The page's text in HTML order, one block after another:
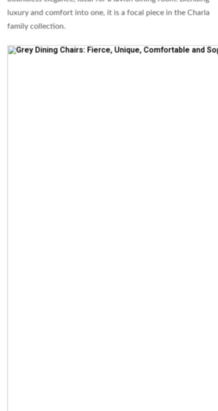
luxury and comfort into one, it is a focal piece in the Charla
family collection.